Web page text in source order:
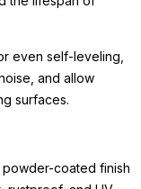
and weather
with minimal
withstand
Avoid abrasive